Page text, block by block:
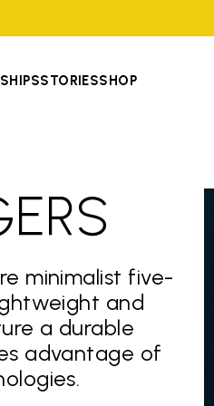
STORIESSHOP
minimalist five-
and
a durable
advantage of